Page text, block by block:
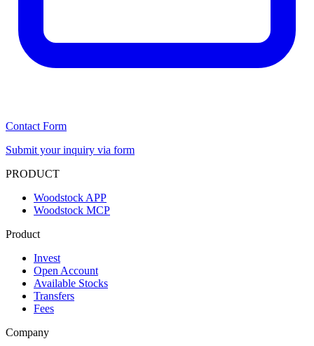
Contact Form
Submit your inquiry via form
PRODUCT
Woodstock APP
Woodstock MCP
Product
Invest
Open Account
Available Stocks
Transfers
Fees
Company